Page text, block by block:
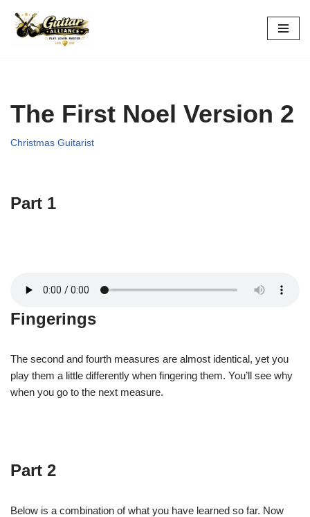
Skip
The First Noel Version 2
Christmas Guitarist
Part 1
Fingerings
The second and fourth measures are almost identical, yet you
play them a little differently when fingering them. You’ll see why
when you go to the next measure.
Part 2
Below is a combination of what you have learned so far. Now